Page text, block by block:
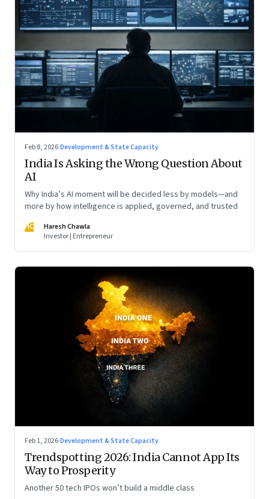
Feb 8, 2026·Development & State Capacity
India Is Asking the Wrong Question About
AI
Why India’s AI moment will be decided less by models—and
more by how intelligence is applied, governed, and trusted
HC
Haresh Chawla
Investor | Entrepreneur
Feb 1, 2026·Development & State Capacity
Trendspotting 2026: India Cannot App Its
Way to Prosperity
Another 50 tech IPOs won’t build a middle class